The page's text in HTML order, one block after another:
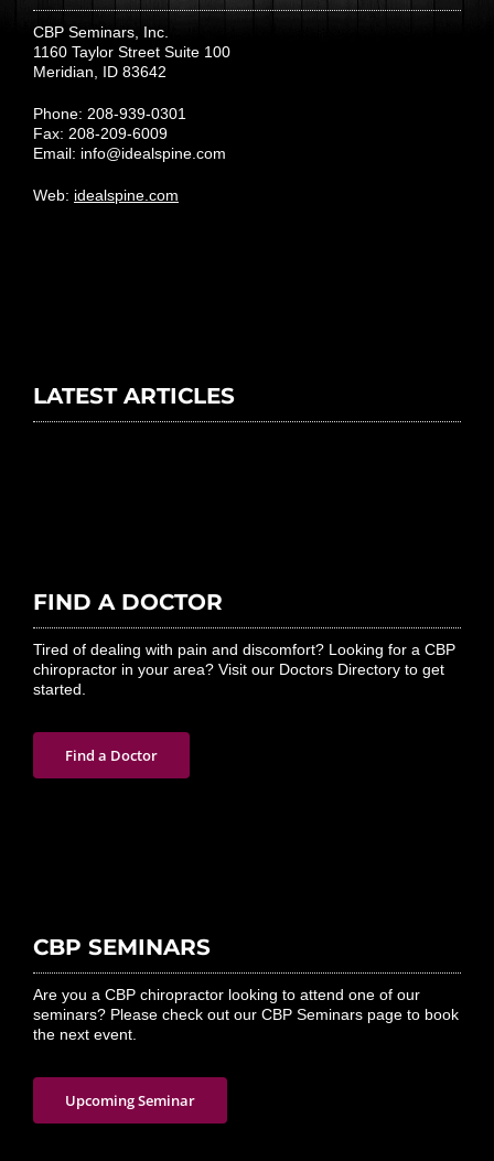
CBP Seminars, Inc.
1160 Taylor Street Suite 100
Meridian, ID 83642
Phone: 208-939-0301
Fax: 208-209-6009
Email: info@idealspine.com
Web: idealspine.com
LATEST ARTICLES
FIND A DOCTOR
Tired of dealing with pain and discomfort? Looking for a CBP
chiropractor in your area? Visit our Doctors Directory to get
started.
Find a Doctor
CBP SEMINARS
Are you a CBP chiropractor looking to attend one of our
seminars? Please check out our CBP Seminars page to book
the next event.
Upcoming Seminar